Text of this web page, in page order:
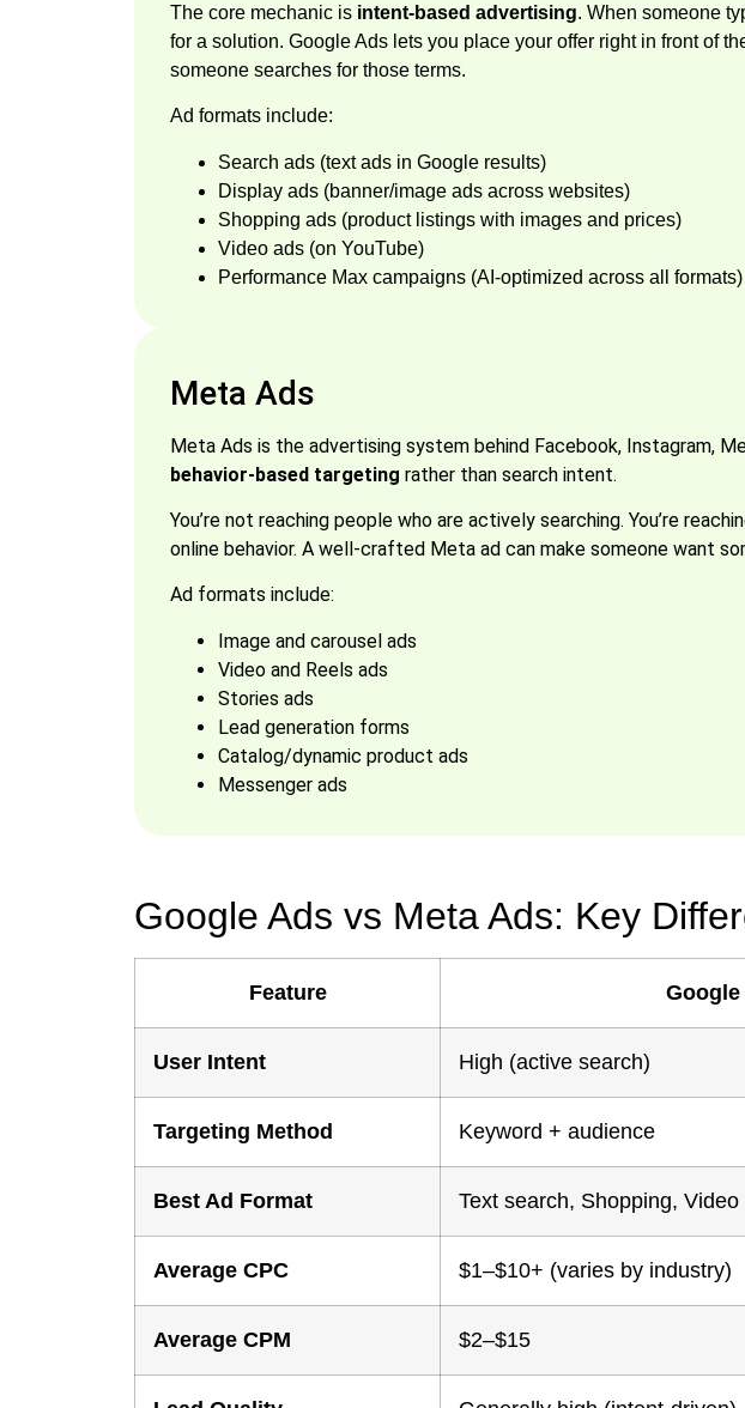
The core mechanic is intent-based advertising. When someone
for a solution. Google Ads lets you place your offer right in front of
someone searches for those terms.
Ad formats include:
Search ads (text ads in Google results)
Display ads (banner/image ads across websites)
Shopping ads (product listings with images and prices)
Video ads (on YouTube)
Performance Max campaigns (AI-optimized across all formats)
Meta Ads
Meta Ads is the advertising system behind Facebook, Instagram,
behavior-based targeting rather than search intent.
You’re not reaching people who are actively searching. You’re
online behavior. A well-crafted Meta ad can make someone want
Ad formats include:
Image and carousel ads
Video and Reels ads
Stories ads
Lead generation forms
Catalog/dynamic product ads
Messenger ads
Google Ads vs Meta Ads: Key
Feature Google
User Intent High (active search)
Targeting Method Keyword + audience
Best Ad Format Text search, Shopping, Video
Average CPC $1–$10+ (varies by industry)
Average CPM $2–$15